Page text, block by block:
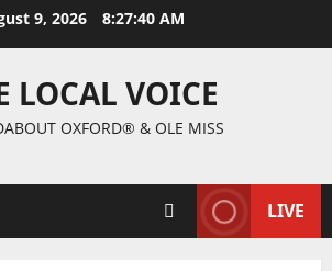
9, 2026 8:27:41 AM
LOCAL VOICE
OXFORD® & OLE MISS
LIVE